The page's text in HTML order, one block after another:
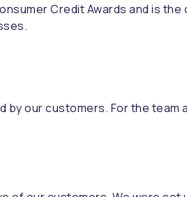
Credit Awards and is the
by our customers. For the team